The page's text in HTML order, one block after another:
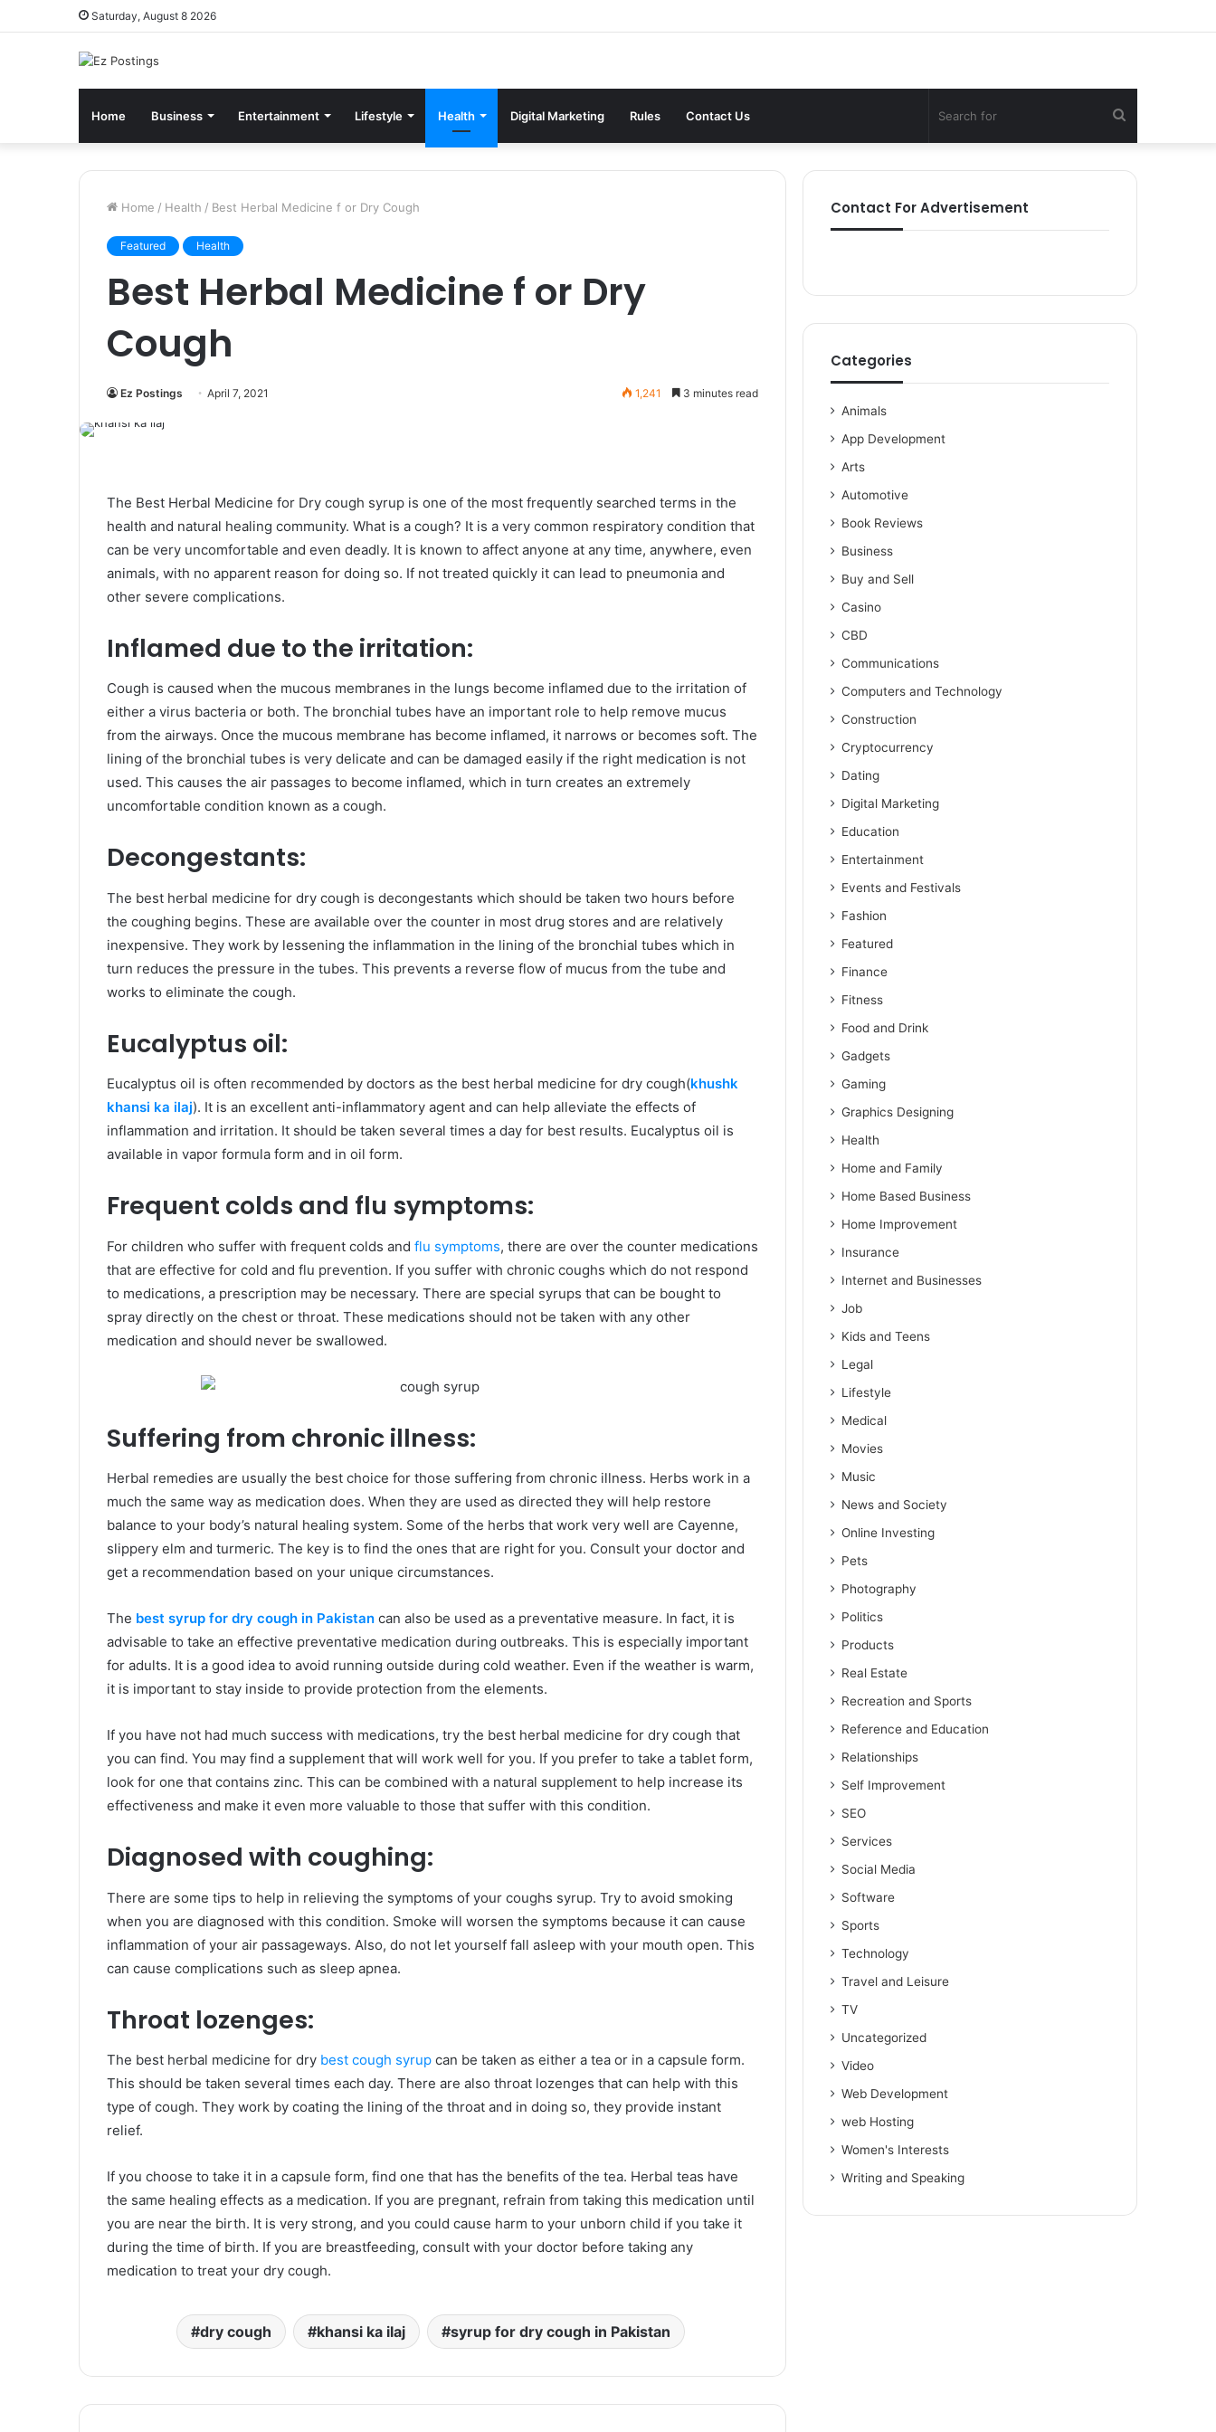
Saturday, August 8 2026
Home Business Entertainment Lifestyle Health Digital Marketing Rules Contact Us
for
Home / Health / Best Herbal Medicine f or Dry Cough
Featured Health
Best Herbal Medicine f or Dry
Cough
Ez Postings April 7, 2021 1,241 3 minutes read
The Best Herbal Medicine for Dry cough syrup is one of the most frequently searched terms in the
health and natural healing community. What is a cough? It is a very common respiratory condition that
can be very uncomfortable and even deadly. It is known to affect anyone at any time, anywhere, even
animals, with no apparent reason for doing so. If not treated quickly it can lead to pneumonia and
other severe complications.
Inflamed due to the irritation:
Cough is caused when the mucous membranes in the lungs become inflamed due to the irritation of
either a virus bacteria or both. The bronchial tubes have an important role to help remove mucus
from the airways. Once the mucous membrane has become inflamed, it narrows or becomes soft. The
lining of the bronchial tubes is very delicate and can be damaged easily if the right medication is not
used. This causes the air passages to become inflamed, which in turn creates an extremely
uncomfortable condition known as a cough.
Decongestants:
The best herbal medicine for dry cough is decongestants which should be taken two hours before
the coughing begins. These are available over the counter in most drug stores and are relatively
inexpensive. They work by lessening the inflammation in the lining of the bronchial tubes which in
turn reduces the pressure in the tubes. This prevents a reverse flow of mucus from the tube and
works to eliminate the cough.
Eucalyptus oil:
Eucalyptus oil is often recommended by doctors as the best herbal medicine for dry cough(khushk
khansi ka ilaj). It is an excellent anti-inflammatory agent and can help alleviate the effects of
inflammation and irritation. It should be taken several times a day for best results. Eucalyptus oil is
available in vapor formula form and in oil form.
Frequent colds and flu symptoms:
For children who suffer with frequent colds and flu symptoms, there are over the counter medications
that are effective for cold and flu prevention. If you suffer with chronic coughs which do not respond
to medications, a prescription may be necessary. There are special syrups that can be bought to
spray directly on the chest or throat. These medications should not be taken with any other
medication and should never be swallowed.
Suffering from chronic illness:
Herbal remedies are usually the best choice for those suffering from chronic illness. Herbs work in a
much the same way as medication does. When they are used as directed they will help restore
balance to your body’s natural healing system. Some of the herbs that work very well are Cayenne,
slippery elm and turmeric. The key is to find the ones that are right for you. Consult your doctor and
get a recommendation based on your unique circumstances.
The best syrup for dry cough in Pakistan can also be used as a preventative measure. In fact, it is
advisable to take an effective preventative medication during outbreaks. This is especially important
for adults. It is a good idea to avoid running outside during cold weather. Even if the weather is warm,
it is important to stay inside to provide protection from the elements.
If you have not had much success with medications, try the best herbal medicine for dry cough that
you can find. You may find a supplement that will work well for you. If you prefer to take a tablet form,
look for one that contains zinc. This can be combined with a natural supplement to help increase its
effectiveness and make it even more valuable to those that suffer with this condition.
Diagnosed with coughing:
There are some tips to help in relieving the symptoms of your coughs syrup. Try to avoid smoking
when you are diagnosed with this condition. Smoke will worsen the symptoms because it can cause
inflammation of your air passageways. Also, do not let yourself fall asleep with your mouth open. This
can cause complications such as sleep apnea.
Throat lozenges:
The best herbal medicine for dry best cough syrup can be taken as either a tea or in a capsule form.
This should be taken several times each day. There are also throat lozenges that can help with this
type of cough. They work by coating the lining of the throat and in doing so, they provide instant
relief.
If you choose to take it in a capsule form, find one that has the benefits of the tea. Herbal teas have
the same healing effects as a medication. If you are pregnant, refrain from taking this medication until
you are near the birth. It is very strong, and you could cause harm to your unborn child if you take it
during the time of birth. If you are breastfeeding, consult with your doctor before taking any
medication to treat your dry cough.
dry cough khansi ka ilaj syrup for dry cough in Pakistan
Contact For Advertisement
Categories
Animals
App Development
Arts
Automotive
Book Reviews
Business
Buy and Sell
Casino
CBD
Communications
Computers and Technology
Construction
Cryptocurrency
Dating
Digital Marketing
Education
Entertainment
Events and Festivals
Fashion
Featured
Finance
Fitness
Food and Drink
Gadgets
Gaming
Graphics Designing
Health
Home and Family
Home Based Business
Home Improvement
Insurance
Internet and Businesses
Job
Kids and Teens
Legal
Lifestyle
Medical
Movies
Music
News and Society
Online Investing
Pets
Photography
Politics
Products
Real Estate
Recreation and Sports
Reference and Education
Relationships
Self Improvement
SEO
Services
Social Media
Software
Sports
Technology
Travel and Leisure
TV
Uncategorized
Video
Web Development
web Hosting
Women's Interests
Writing and Speaking